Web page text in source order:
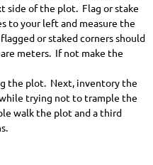
side of the plot. Flag or stake
to your left and measure the
or staked corners should
meters. If not make the
the plot. Next, inventory the
trying not to trample the
walk the plot and a third